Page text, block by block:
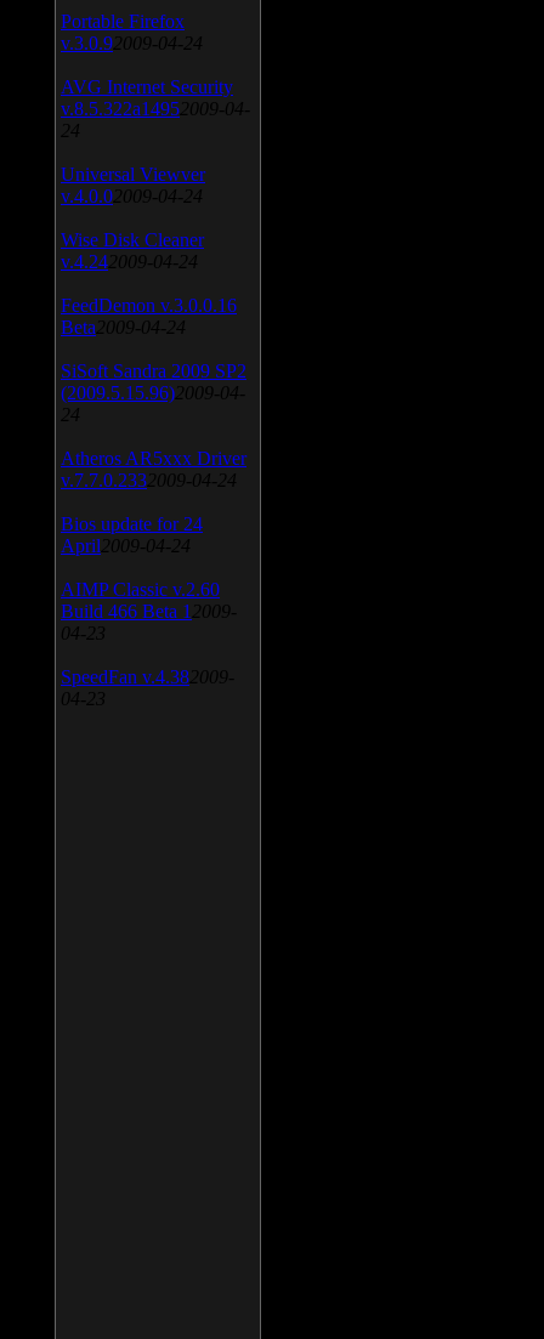
Portable Firefox
v.3.0.9 2009-04-24
AVG Internet Security
v.8.5.322a1495 2009-04-
24
Universal Viewver
v.4.0.0 2009-04-24
Wise Disk Cleaner
v.4.24 2009-04-24
FeedDemon v.3.0.0.16
Beta 2009-04-24
SiSoft Sandra 2009 SP2
(2009.5.15.96) 2009-04-
24
Atheros AR5xxx Driver
v.7.7.0.233 2009-04-24
Bios update for 24
April 2009-04-24
AIMP Classic v.2.60
Build 466 Beta 1 2009-
04-23
SpeedFan v.4.38 2009-
04-23